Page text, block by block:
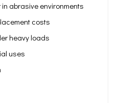
abrasive environments
costs
heavy loads
uses